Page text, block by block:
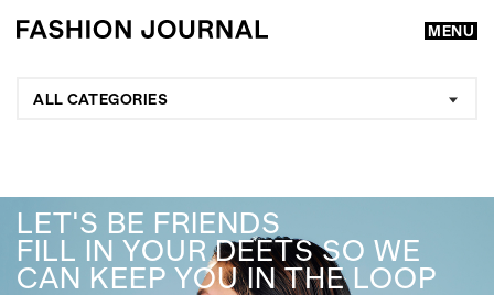
MENU
ALL CATEGORIES
LET'S BE FRIENDS
FILL IN YOUR DEETS SO WE
CAN KEEP YOU IN THE LOOP